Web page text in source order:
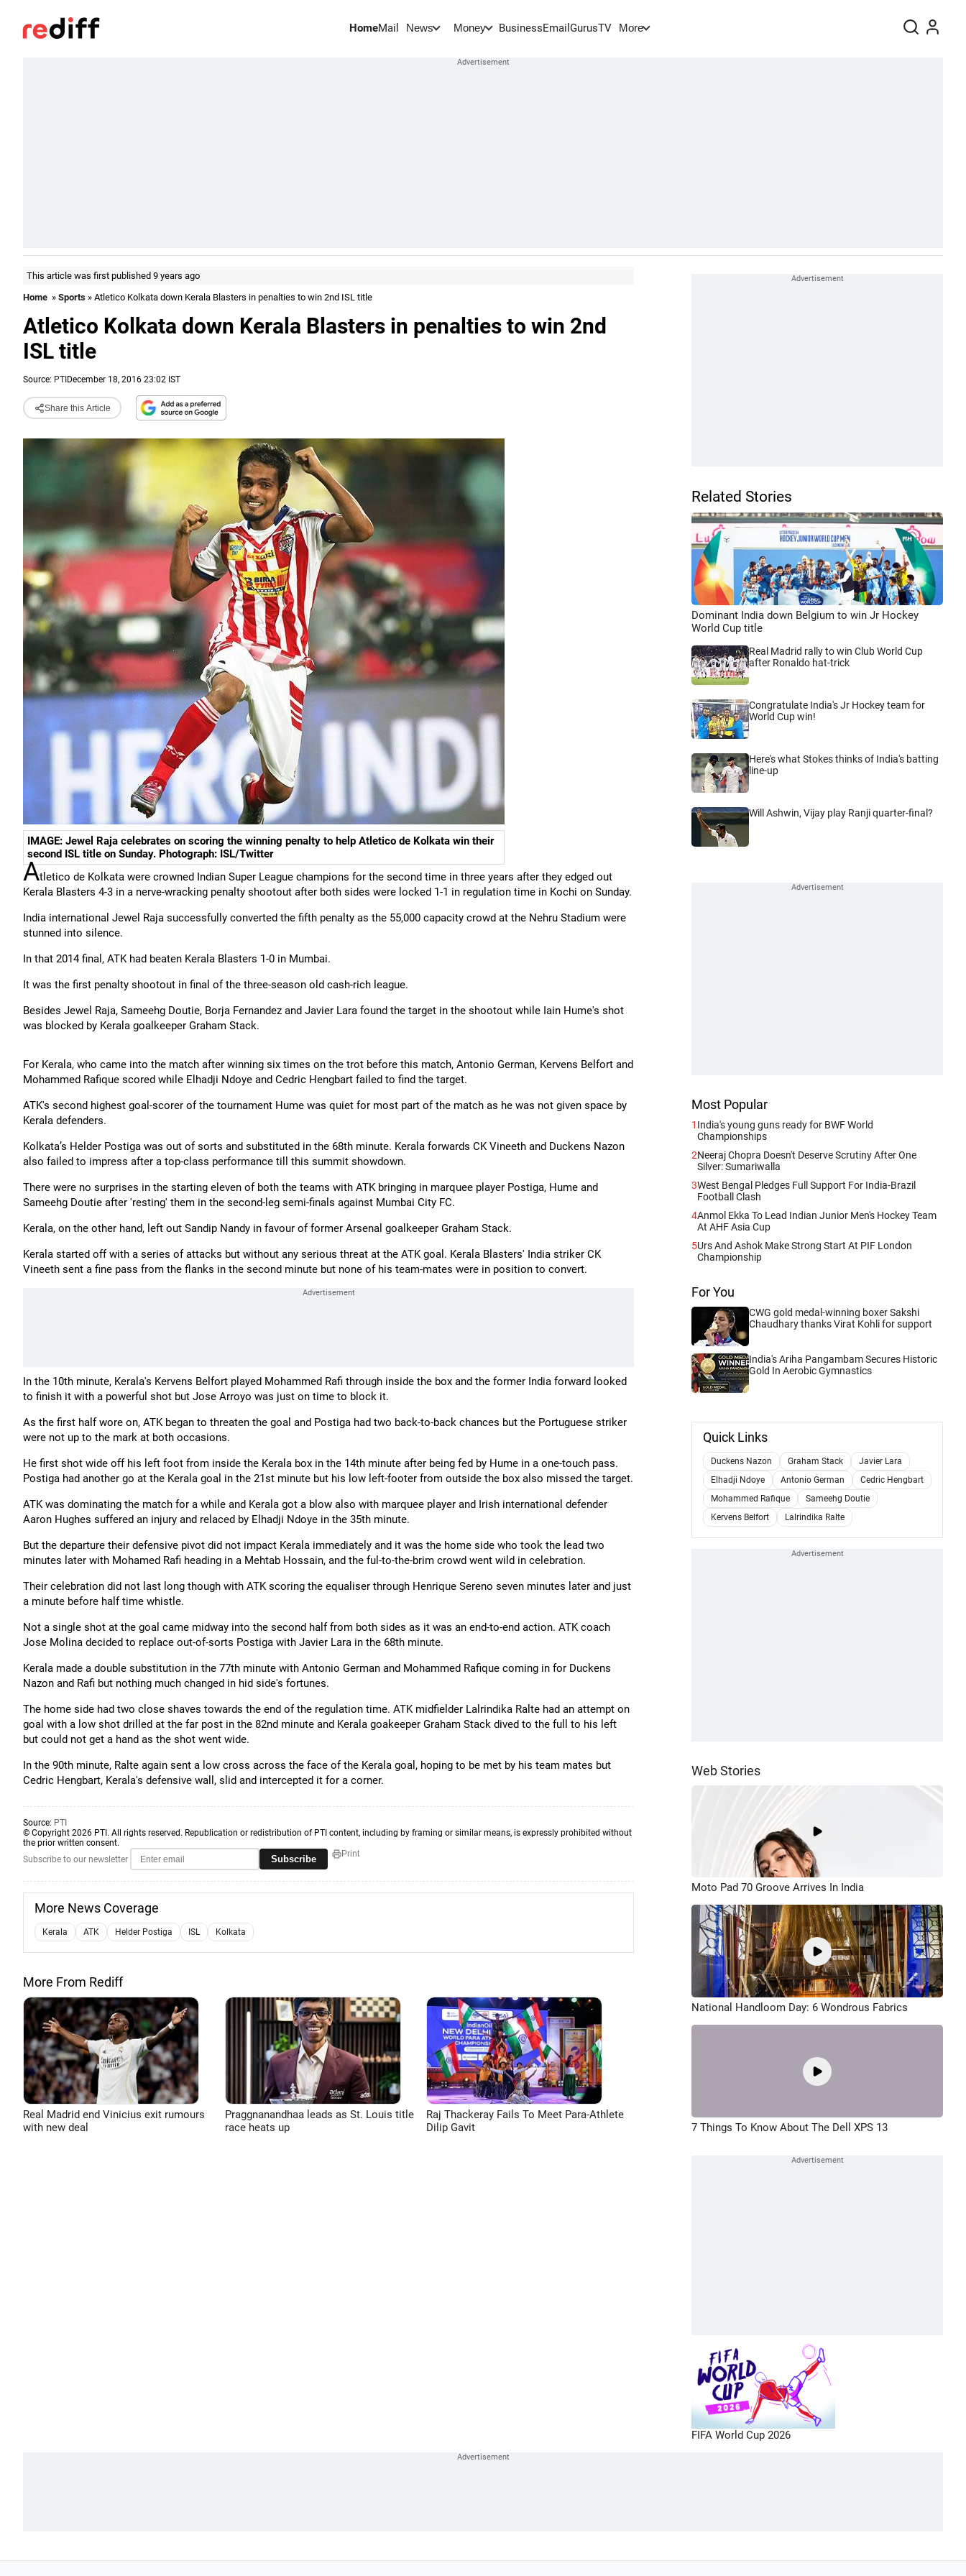
HomeMail News Money BusinessEmail GurusTV More
This article was first published 9 years ago
Home » Sports » Atletico Kolkata down Kerala Blasters in penalties to win 2nd ISL title
Atletico Kolkata down Kerala Blasters in penalties to win 2nd
ISL title
Source: PTI December 18, 2016 23:02 IST
Share this Article
IMAGE: Jewel Raja celebrates on scoring the winning penalty to help Atletico de Kolkata win their
second ISL title on Sunday. Photograph: ISL/Twitter
Atletico de Kolkata were crowned Indian Super League champions for the second time in three years after they edged out
Kerala Blasters 4-3 in a nerve-wracking penalty shootout after both sides were locked 1-1 in regulation time in Kochi on Sunday.
India international Jewel Raja successfully converted the fifth penalty as the 55,000 capacity crowd at the Nehru Stadium were
stunned into silence.
In that 2014 final, ATK had beaten Kerala Blasters 1-0 in Mumbai.
It was the first penalty shootout in final of the three-season old cash-rich league.
Besides Jewel Raja, Sameehg Doutie, Borja Fernandez and Javier Lara found the target in the shootout while Iain Hume's shot
was blocked by Kerala goalkeeper Graham Stack.
For Kerala, who came into the match after winning six times on the trot before this match, Antonio German, Kervens Belfort and
Mohammed Rafique scored while Elhadji Ndoye and Cedric Hengbart failed to find the target.
ATK's second highest goal-scorer of the tournament Hume was quiet for most part of the match as he was not given space by
Kerala defenders.
Kolkata’s Helder Postiga was out of sorts and substituted in the 68th minute. Kerala forwards CK Vineeth and Duckens Nazon
also failed to impress after a top-class performance till this summit showdown.
There were no surprises in the starting eleven of both the teams with ATK bringing in marquee player Postiga, Hume and
Sameehg Doutie after 'resting' them in the second-leg semi-finals against Mumbai City FC.
Kerala, on the other hand, left out Sandip Nandy in favour of former Arsenal goalkeeper Graham Stack.
Kerala started off with a series of attacks but without any serious threat at the ATK goal. Kerala Blasters' India striker CK
Vineeth sent a fine pass from the flanks in the second minute but none of his team-mates were in position to convert.
In the 10th minute, Kerala's Kervens Belfort played Mohammed Rafi through inside the box and the former India forward looked
to finish it with a powerful shot but Jose Arroyo was just on time to block it.
As the first half wore on, ATK began to threaten the goal and Postiga had two back-to-back chances but the Portuguese striker
were not up to the mark at both occasions.
He first shot wide off his left foot from inside the Kerala box in the 14th minute after being fed by Hume in a one-touch pass.
Postiga had another go at the Kerala goal in the 21st minute but his low left-footer from outside the box also missed the target.
ATK was dominating the match for a while and Kerala got a blow also with marquee player and Irish international defender
Aaron Hughes suffered an injury and relaced by Elhadji Ndoye in the 35th minute.
But the departure their defensive pivot did not impact Kerala immediately and it was the home side who took the lead two
minutes later with Mohamed Rafi heading in a Mehtab Hossain, and the ful-to-the-brim crowd went wild in celebration.
Their celebration did not last long though with ATK scoring the equaliser through Henrique Sereno seven minutes later and just
a minute before half time whistle.
Not a single shot at the goal came midway into the second half from both sides as it was an end-to-end action. ATK coach
Jose Molina decided to replace out-of-sorts Postiga with Javier Lara in the 68th minute.
Kerala made a double substitution in the 77th minute with Antonio German and Mohammed Rafique coming in for Duckens
Nazon and Rafi but nothing much changed in hid side's fortunes.
The home side had two close shaves towards the end of the regulation time. ATK midfielder Lalrindika Ralte had an attempt on
goal with a low shot drilled at the far post in the 82nd minute and Kerala goakeeper Graham Stack dived to the full to his left
but could not get a hand as the shot went wide.
In the 90th minute, Ralte again sent a low cross across the face of the Kerala goal, hoping to be met by his team mates but
Cedric Hengbart, Kerala's defensive wall, slid and intercepted it for a corner.
Source: PTI
© Copyright 2026 PTI. All rights reserved. Republication or redistribution of PTI content, including by framing or similar means, is expressly prohibited without
the prior written consent.
Subscribe to our newsletter
Subscribe Print
More News Coverage
Kerala ATK Helder Postiga ISL Kolkata
More From Rediff
Real Madrid end Vinicius exit rumours
with new deal
Praggnanandhaa leads as St. Louis title
race heats up
Raj Thackeray Fails To Meet Para-Athlete
Dilip Gavit
Related Stories
Dominant India down Belgium to win Jr Hockey
World Cup title
Real Madrid rally to win Club World Cup
after Ronaldo hat-trick
Congratulate India's Jr Hockey team for
World Cup win!
Here's what Stokes thinks of India's batting
line-up
Will Ashwin, Vijay play Ranji quarter-final?
Most Popular
1 India's young guns ready for BWF World
Championships
2Neeraj Chopra Doesn't Deserve Scrutiny After One
Silver: Sumariwalla
3West Bengal Pledges Full Support For India-Brazil
Football Clash
4Anmol Ekka To Lead Indian Junior Men's Hockey Team
At AHF Asia Cup
5Urs And Ashok Make Strong Start At PIF London
Championship
For You
CWG gold medal-winning boxer Sakshi
Chaudhary thanks Virat Kohli for support
India's Ariha Pangambam Secures Historic
Gold In Aerobic Gymnastics
Quick Links
Duckens Nazon Graham Stack
Javier Lara
Elhadji Ndoye
Antonio German
Cedric Hengbart
Mohammed Rafique
Sameehg Doutie
Kervens Belfort
Lalrindika Ralte
Web Stories
Moto Pad 70 Groove Arrives In India
National Handloom Day: 6 Wondrous Fabrics
7 Things To Know About The Dell XPS 13
FIFA World Cup 2026